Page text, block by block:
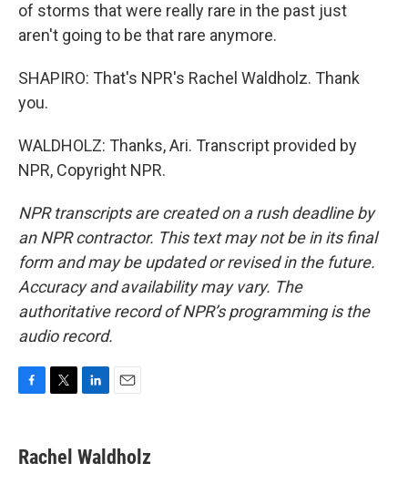
of storms that were really rare in the past just
aren't going to be that rare anymore.
SHAPIRO: That's NPR's Rachel Waldholz. Thank
you.
WALDHOLZ: Thanks, Ari. Transcript provided by
NPR, Copyright NPR.
NPR transcripts are created on a rush deadline by
an NPR contractor. This text may not be in its final
form and may be updated or revised in the future.
Accuracy and availability may vary. The
authoritative record of NPR’s programming is the
audio record.
e
b
t
t
k
e
i
l
Rachel Waldholz